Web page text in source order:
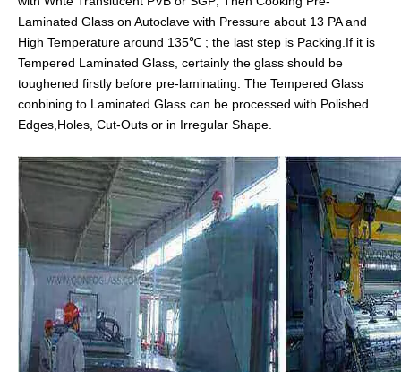
Laminated Glass on Autoclave with Pressure about 13 PA and
High Temperature around 135℃ ; the last step is Packing.If it is
Tempered Laminated Glass, certainly the glass should be
toughened firstly before pre-laminating. The Tempered Glass
conbining to Laminated Glass can be processed with Polished
Edges,Holes, Cut-Outs or in Irregular Shape.